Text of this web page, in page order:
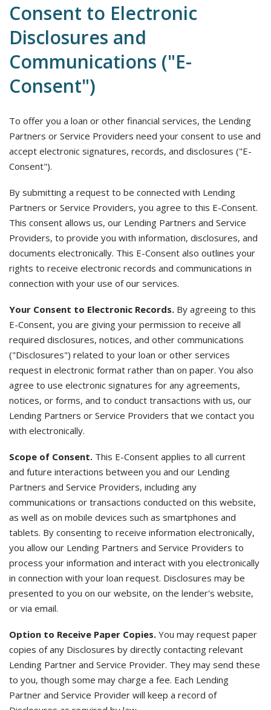
Consent to Electronic
Disclosures and
Communications ("E-
Consent")
To offer you a loan or other financial services, the Lending
Partners or Service Providers need your consent to use and
accept electronic signatures, records, and disclosures ("E-
Consent").
By submitting a request to be connected with Lending
Partners or Service Providers, you agree to this E-Consent.
This consent allows us, our Lending Partners and Service
Providers, to provide you with information, disclosures, and
documents electronically. This E-Consent also outlines your
rights to receive electronic records and communications in
connection with your use of our services.
Your Consent to Electronic Records. By agreeing to this
E-Consent, you are giving your permission to receive all
required disclosures, notices, and other communications
("Disclosures") related to your loan or other services
request in electronic format rather than on paper. You also
agree to use electronic signatures for any agreements,
notices, or forms, and to conduct transactions with us, our
Lending Partners or Service Providers that we contact you
with electronically.
Scope of Consent. This E-Consent applies to all current
and future interactions between you and our Lending
Partners and Service Providers, including any
communications or transactions conducted on this website,
as well as on mobile devices such as smartphones and
tablets. By consenting to receive information electronically,
you allow our Lending Partners and Service Providers to
process your information and interact with you electronically
in connection with your loan request. Disclosures may be
presented to you on our website, on the lender's website,
or via email.
Option to Receive Paper Copies. You may request paper
copies of any Disclosures by directly contacting relevant
Lending Partner and Service Provider. They may send these
to you, though some may charge a fee. Each Lending
Partner and Service Provider will keep a record of